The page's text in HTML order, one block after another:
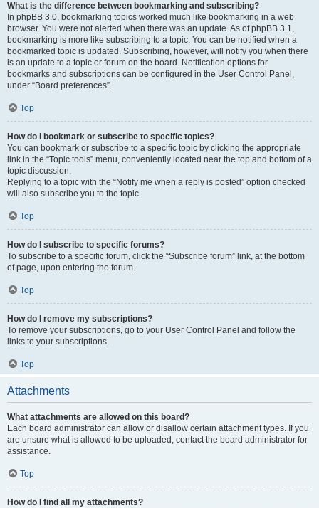
What is the difference between bookmarking and subscribing?
In phpBB 3.0, bookmarking topics worked much like bookmarking in a web
browser. You were not alerted when there was an update. As of phpBB 3.1,
bookmarking is more like subscribing to a topic. You can be notified when a
bookmarked topic is updated. Subscribing, however, will notify you when there
is an update to a topic or forum on the board. Notification options for
bookmarks and subscriptions can be configured in the User Control Panel,
under “Board preferences”.
Top
How do I bookmark or subscribe to specific topics?
You can bookmark or subscribe to a specific topic by clicking the appropriate
link in the “Topic tools” menu, conveniently located near the top and bottom of a
topic discussion.
Replying to a topic with the “Notify me when a reply is posted” option checked
will also subscribe you to the topic.
Top
How do I subscribe to specific forums?
To subscribe to a specific forum, click the “Subscribe forum” link, at the bottom
of page, upon entering the forum.
Top
How do I remove my subscriptions?
To remove your subscriptions, go to your User Control Panel and follow the
links to your subscriptions.
Top
Attachments
What attachments are allowed on this board?
Each board administrator can allow or disallow certain attachment types. If you
are unsure what is allowed to be uploaded, contact the board administrator for
assistance.
Top
How do I find all my attachments?